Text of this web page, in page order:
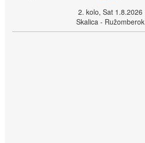
2. kolo, Sat 1.8.2026
Skalica - Ružomberok